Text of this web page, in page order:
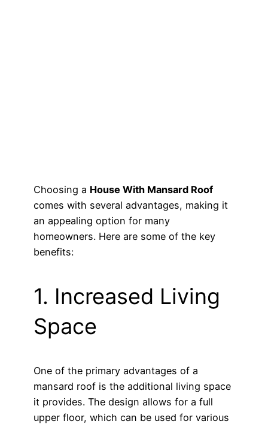
Choosing a House With Mansard Roof
comes with several advantages, making it
an appealing option for many
homeowners. Here are some of the key
benefits:
1. Increased Living
Space
One of the primary advantages of a
mansard roof is the additional living space
it provides. The design allows for a full
upper floor, which can be used for various